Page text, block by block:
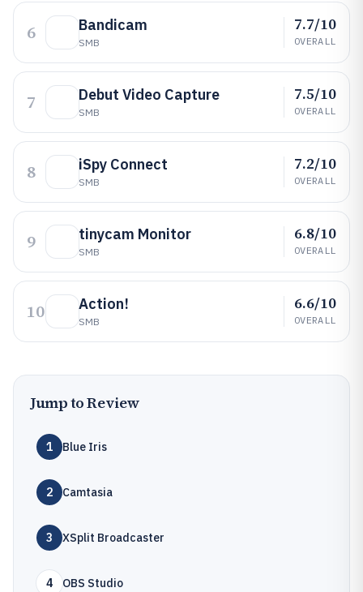
6 Bandicam
SMB
7.7/10
OVERALL
7 Debut Video Capture
SMB
7.5/10
OVERALL
8 iSpy Connect
SMB
7.2/10
OVERALL
9 tinycam Monitor
SMB
6.8/10
OVERALL
10 Action!
SMB
6.6/10
OVERALL
Jump to Review
1 Blue Iris
2 Camtasia
3 XSplit Broadcaster
4 OBS Studio